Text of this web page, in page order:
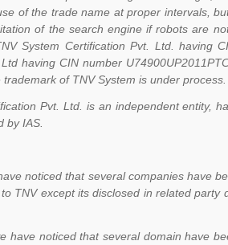
of the trade name at proper intervals,
of the search engine if robots are
System Certification Pvt. Ltd. having
having CIN number
of TNV System is under process.
Pvt. Ltd. is an independent entity,
by IAS.
noticed that several companies have
TNV except its disclosed in related
have noticed that several domain have